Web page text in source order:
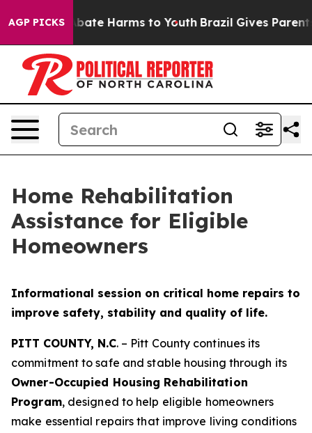
AGP PICKSto Abate Harms to Youth Brazil Gives Parents
Home Rehabilitation
Assistance for Eligible
Homeowners
Informational session on critical home repairs to
improve safety, stability and quality of life.
PITT COUNTY, N.C. – Pitt County continues its
commitment to safe and stable housing through its
Owner-Occupied Housing Rehabilitation
Program, designed to help eligible homeowners
make essential repairs that improve living conditions